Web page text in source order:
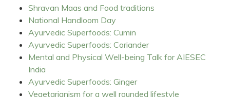
Shravan Maas and Food traditions
National Handloom Day
Ayurvedic Superfoods: Cumin
Ayurvedic Superfoods: Coriander
Mental and Physical Well-being Talk for AIESEC
India
Ayurvedic Superfoods: Ginger
Vegetarianism for a well rounded lifestyle